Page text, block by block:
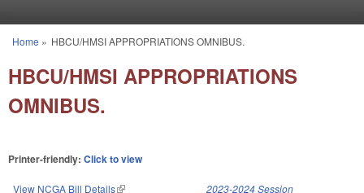
You are here
Home » HBCU/HMSI APPROPRIATIONS OMNIBUS.
HBCU/HMSI APPROPRIATIONS
OMNIBUS.
Printer-friendly: Click to view
View NCGA Bill Details(link is external) 2023-2024 Session